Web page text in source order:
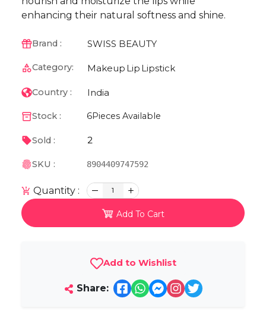
enhancing their natural softness and shine.
Brand : SWISS BEAUTY
Category: Makeup Lip Lipstick
Country : India
Stock : 6Pieces Available
Sold : 2
SKU : 8904409747592
Quantity : 1
Add To Cart
Add to Wishlist
Share: